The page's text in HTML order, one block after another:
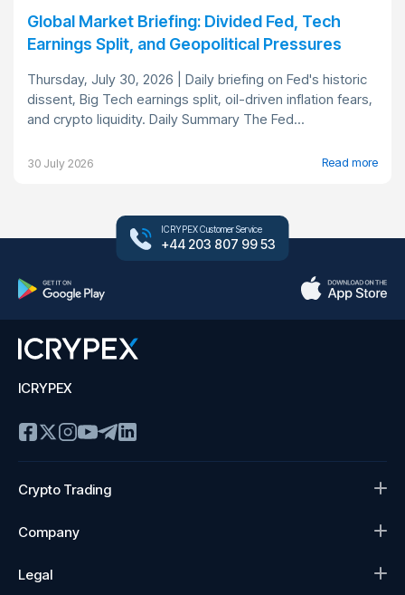
Global Market Briefing: Divided Fed, Tech
Earnings Split, and Geopolitical Pressures
Thursday, July 30, 2026 | Daily briefing on Fed's historic
dissent, Big Tech earnings split, oil-driven inflation fears,
and crypto liquidity. Daily Summary The Fed...
30 July 2026 Read more
ICRYPEX Customer Service
+44 203 807 99 53
ICRYPEX
Crypto Trading
Company
Legal